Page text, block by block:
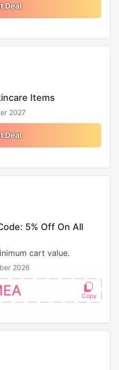
Deal
Items
2027
Deal
5% Off On All
cart value.
2026